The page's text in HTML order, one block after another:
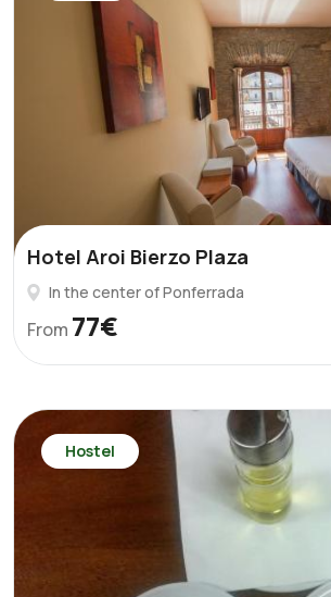
Hotel Aroi Bierzo Plaza
In the center of Ponferrada
From 77€
Hostel